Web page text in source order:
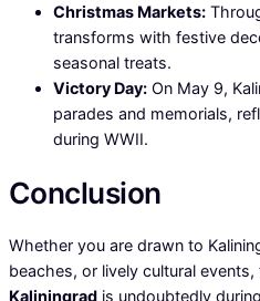
Christmas Markets:
transforms with festive
seasonal treats.
Victory Day: On May 9,
parades and memorials,
during WWII.
Conclusion
Whether you are drawn to
beaches, or lively cultural events,
Kaliningrad is undoubtedly